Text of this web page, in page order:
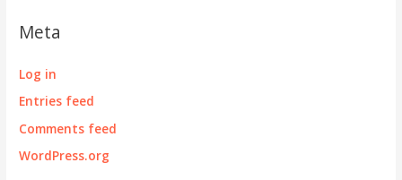
Meta
Log in
Entries feed
Comments feed
WordPress.org